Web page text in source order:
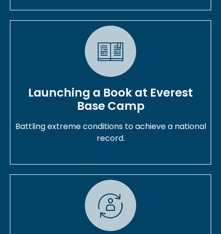
Launching a Book at Everest
Base Camp
Battling extreme conditions to achieve a national
record.